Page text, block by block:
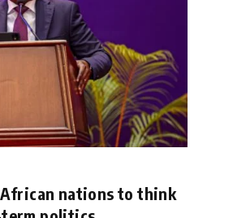
nations to think